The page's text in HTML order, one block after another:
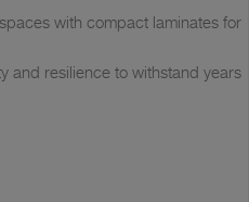
with compact laminates for
and resilience to withstand years